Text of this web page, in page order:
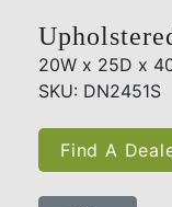
20W x 25D x
SKU: DN2451S
Find A